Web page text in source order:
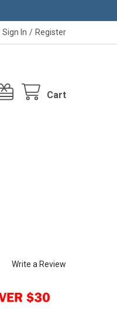
Sign In / Register
Cart
Write a Review